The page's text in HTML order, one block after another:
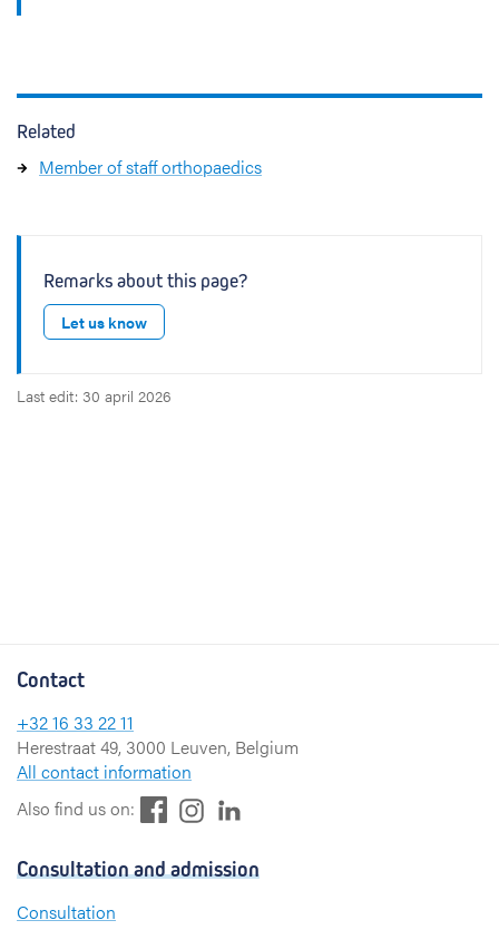
Related
Member of staff orthopaedics
Remarks about this page?
Let us know
Last edit: 30 april 2026
Contact
+32 16 33 22 11
Herestraat 49, 3000 Leuven, Belgium
All contact information
Also find us on:
e
s
t
k
Consultation and admission
Consultation